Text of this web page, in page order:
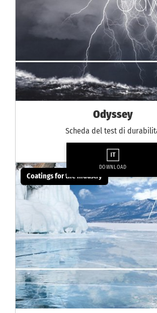
Odyssey
Scheda del test di
DOWNLOAD
Coatings for the industry